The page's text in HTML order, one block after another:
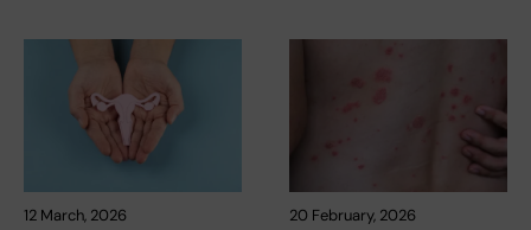
12 March, 2026 20 February, 2026